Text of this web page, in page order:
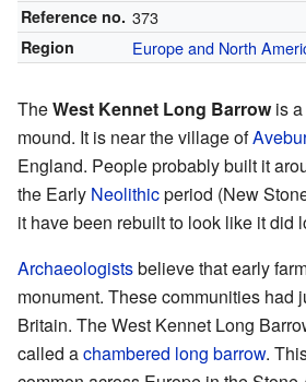
Reference no. 373
Region Europe and North
TheWest Kennet Long Barrowis a
mound. It is near the village of
England. People probably built it
the Early Neolithicperiod (New
it have been rebuilt to look like it did
Archaeologistsbelieve that early
monument. These communities had
Britain. The West Kennet Long
called achambered long barrow.